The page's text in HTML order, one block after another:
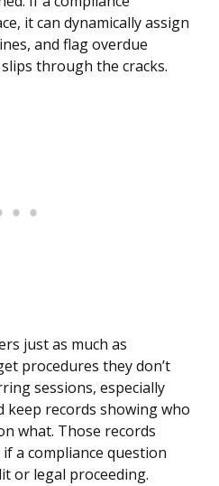
it can dynamically assign
and flag overdue
through the cracks.
just as much as
procedures they don’t
sessions, especially
keep records showing who
what. Those records
a compliance question
or legal proceeding.